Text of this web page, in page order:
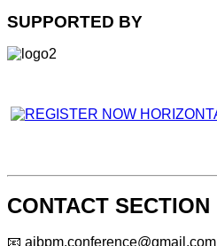
SUPPORTED BY
CONTACT SECTION
📧 aibpm.conference@gmail.com